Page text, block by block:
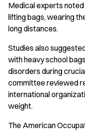
Medical experts
lifting bags, wearing
long distances.
Studies also
with heavy school
disorders during
committee reviewed
international
weight.
The American